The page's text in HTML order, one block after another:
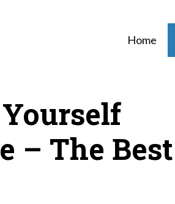
Home
– The Best